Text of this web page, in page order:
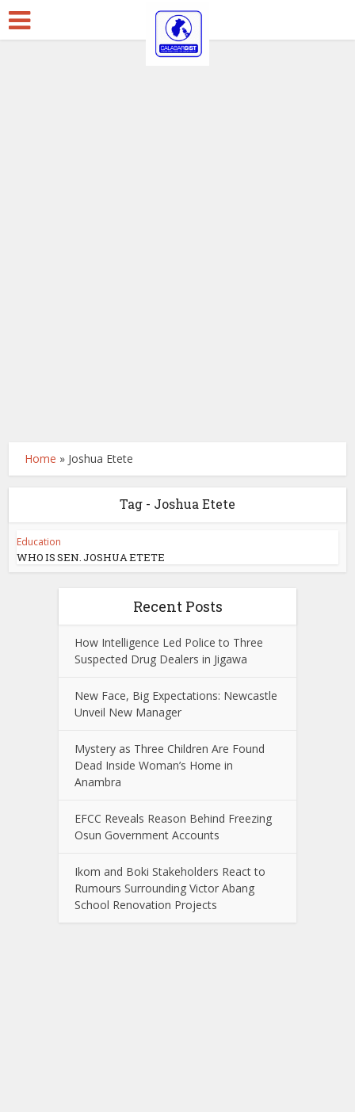
Home » Joshua Etete
Tag - Joshua Etete
Education
WHO IS SEN. JOSHUA ETETE
Recent Posts
How Intelligence Led Police to Three
Suspected Drug Dealers in Jigawa
New Face, Big Expectations: Newcastle
Unveil New Manager
Mystery as Three Children Are Found
Dead Inside Woman’s Home in
Anambra
EFCC Reveals Reason Behind Freezing
Osun Government Accounts
Ikom and Boki Stakeholders React to
Rumours Surrounding Victor Abang
School Renovation Projects